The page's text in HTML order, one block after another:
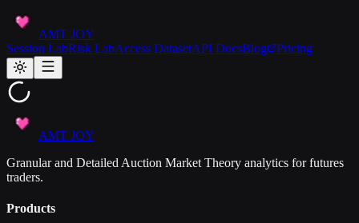
AMT JOY
Session LabRisk LabAccess DatasetAPI DocsBlog Pricing
AMT JOY
Granular and Detailed Auction Market Theory analytics for futures
traders.
Products